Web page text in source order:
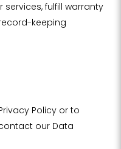
fulfill warranty
keeping
Policy or to
our Data